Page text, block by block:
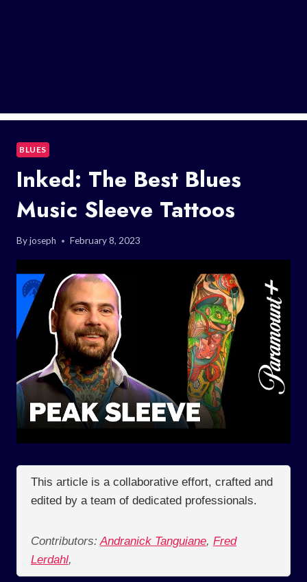
BLUES
Inked: The Best Blues
Music Sleeve Tattoos
Byjoseph February 8, 2023
This article is a collaborative effort, crafted and
edited by a team of dedicated professionals.
Contributors: Andranick Tanguiane, Fred
Lerdahl,